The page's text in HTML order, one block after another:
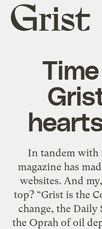
Grist
home
In tandem with
magazine has
websites. And
top? “Grist is the
change, the Daily
the Oprah of oil